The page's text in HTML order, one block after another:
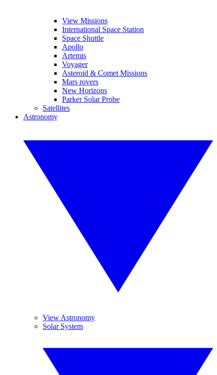
View Missions
International Space Station
Space Shuttle
Apollo
Artemis
Voyager
Asteroid & Comet Missions
Mars rovers
New Horizons
Parker Solar Probe
Satellites
Astronomy
View Astronomy
Solar System